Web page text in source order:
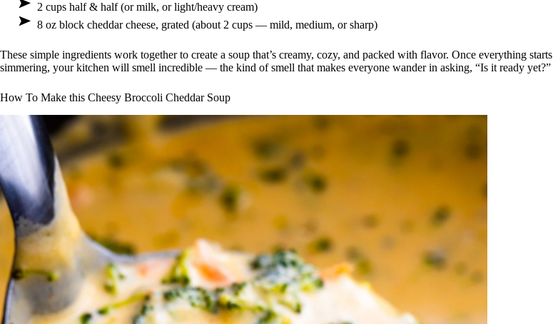
2 cups half & half (or milk, or light/heavy cream)
8 oz block cheddar cheese, grated (about 2 cups — mild, medium, or sharp)
These simple ingredients work together to create a soup that’s creamy, cozy, and packed with flavor. Once everything starts
simmering, your kitchen will smell incredible — the kind of smell that makes everyone wander in asking, “Is it ready yet?”
How To Make this Cheesy Broccoli Cheddar Soup